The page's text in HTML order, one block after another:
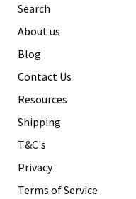
Search
About us
Blog
Contact Us
Resources
Shipping
T&C's
Privacy
Terms of Service